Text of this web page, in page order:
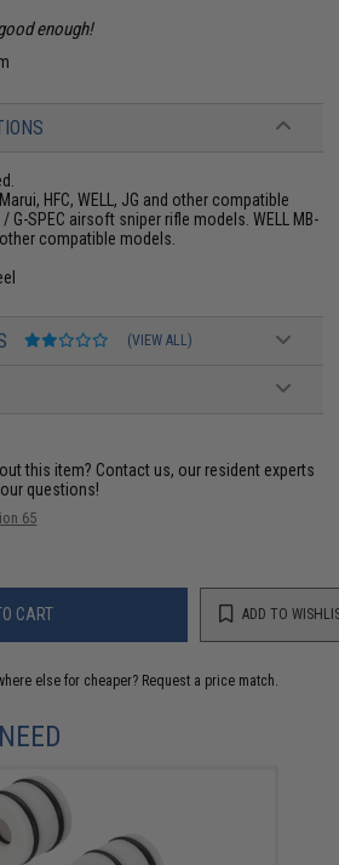
enough!
HFC, WELL, JG and other compatible
G-SPEC airsoft sniper rifle models. WELL MB-
other compatible models.
(VIEW ALL)
this item? Contact us, our resident experts
questions!
65
CART ADD TO
else for cheaper? Request a price match.